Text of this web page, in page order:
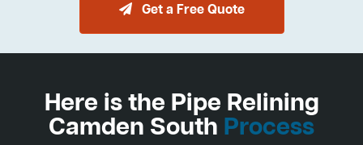
Get a Free Quote
Here is the Pipe Relining
Camden South Process